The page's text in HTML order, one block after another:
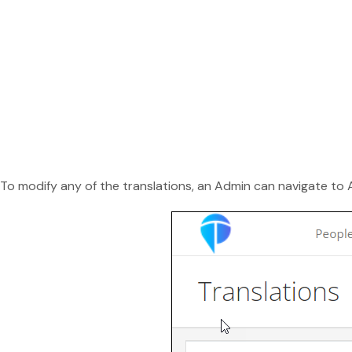
To modify any of the translations, an Admin can navigate to